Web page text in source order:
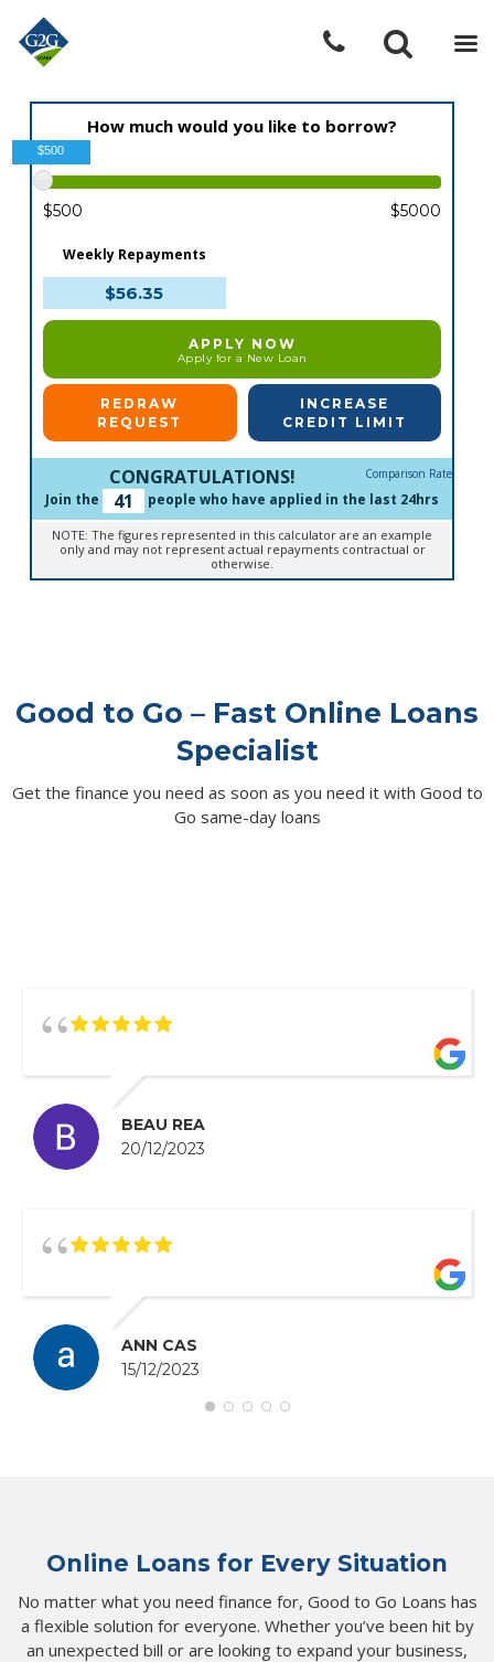
How much would you like to borrow?
$500
$500 $5000
Weekly Repayments
$56.35
APPLY NOW
Apply for a New Loan
REDRAW
REQUEST
INCREASE
CREDIT LIMIT
Comparison Rate
CONGRATULATIONS!
Join the 41 people who have applied in the last 24hrs
NOTE: The figures represented in this calculator are an example
only and may not represent actual repayments contractual or
otherwise.
Good to Go – Fast Online Loans
Specialist
Get the finance you need as soon as you need it with Good to
Go same-day loans
BEAU REA
20/12/2023
ANN CAS
15/12/2023
Online Loans for Every Situation
No matter what you need finance for, Good to Go Loans has
a flexible solution for everyone. Whether you’ve been hit by
an unexpected bill or are looking to expand your business,